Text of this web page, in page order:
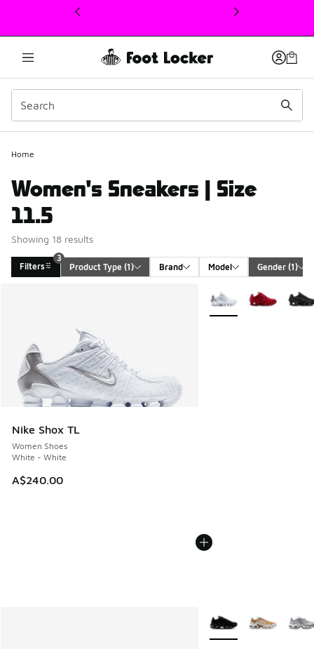
This link will open in a new window
Home
Women's Sneakers | Size
11.5
Showing 18 results
Filters
3
Product Type (1) Brand Model Gender (1)
Nike Shox TL
Women Shoes
White - White
A$240.00
More Colors Available
More Colors Available